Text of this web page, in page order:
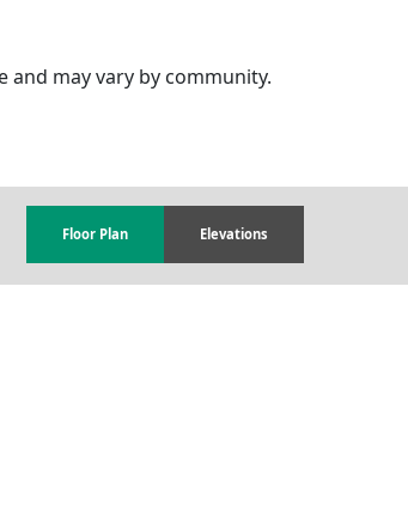
and may vary by community.
Floor Plan Elevations